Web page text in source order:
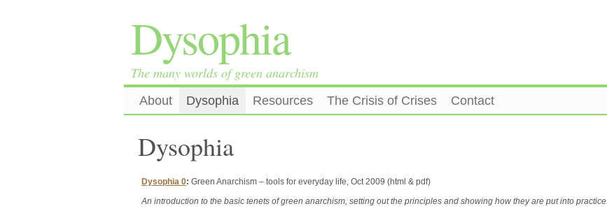
Dysophia
The many worlds of green anarchism
About Dysophia Resources The Crisis of Crises Contact
Dysophia
Dysophia 0: Green Anarchism – tools for everyday life, Oct 2009 (html & pdf)
An introduction to the basic tenets of green anarchism, setting out the principles and showing how they are put into practice.